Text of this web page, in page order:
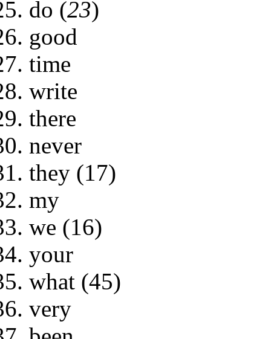
do (23)
good
time
write
there
never
they (17)
my
we (16)
your
what (45)
very